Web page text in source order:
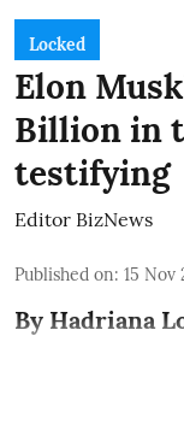
Locked
Elon
Billion in
testifying
Editor BizNews
Published on: 15 Nov
By Hadriana